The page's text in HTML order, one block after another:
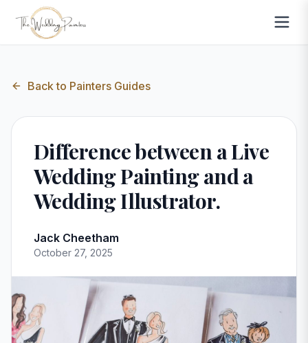
Back to Painters Guides
Difference between a Live
Wedding Painting and a
Wedding Illustrator.
Jack Cheetham
October 27, 2025